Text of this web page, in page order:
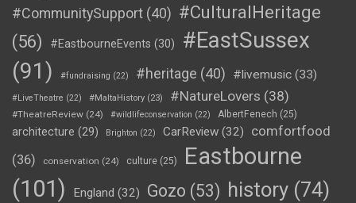
#CommunitySupport (40) #CulturalHeritage
(56)
#EastbourneEvents (30)
#EastSussex
(91)
#fundraising (22) #heritage (40) #livemusic (33)
#LiveTheatre (22) #MaltaHistory (23) #NatureLovers (38)
#TheatreReview (24) #wildlifeconservation (22) AlbertFenech (25)
architecture (29) Brighton (22) CarReview (32)
comfortfood
(36)
conservation (24) culture (25)
Eastbourne
(101)
England (32) Gozo (53) history (74)